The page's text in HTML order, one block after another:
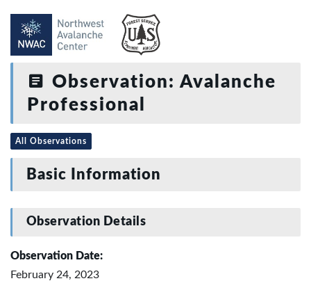
Observation: Avalanche
Professional
All Observations
Basic Information
Observation Details
Observation Date:
February 24, 2023